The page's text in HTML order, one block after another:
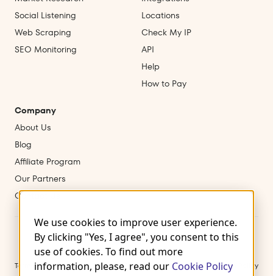
We use cookies to improve user experience.
By clicking "Yes, I agree", you consent to this
use of cookies. To find out more
information, please, read our Cookie Policy
Social Listening
Web Scraping
SEO Monitoring
Locations
Check My IP
API
Help
How to Pay
Company
About Us
Blog
Affiliate Program
Our Partners
Contact Us
Terms of Use Privacy Policy Cookies
Refund & Cancellation Policy